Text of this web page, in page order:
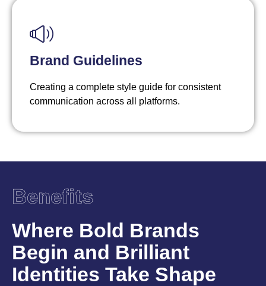
Brand Guidelines
Creating a complete style guide for consistent
communication across all platforms.
Benefits
Where Bold Brands
Begin and Brilliant
Identities Take Shape